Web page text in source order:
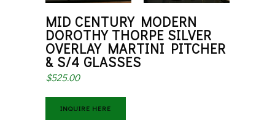
MID CENTURY MODERN
DOROTHY THORPE SILVER
OVERLAY MARTINI PITCHER
& S/4 GLASSES
$525.00
INQUIRE HERE